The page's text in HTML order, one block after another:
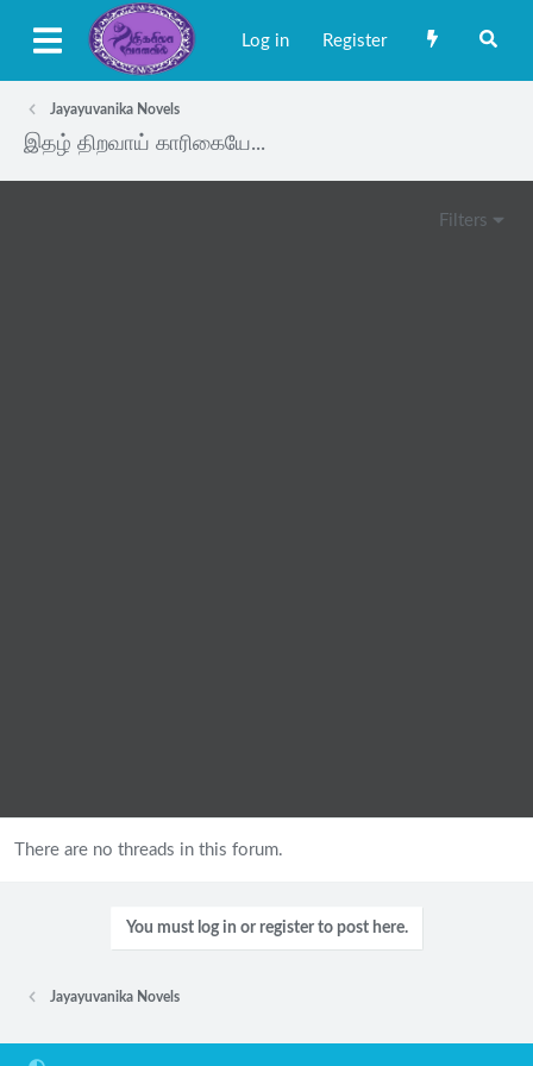
Log in Register
Jayayuvanika Novels
இதழ் திறவாய் காரிகையே...
Filters
There are no threads in this forum.
You must log in or register to post here.
Jayayuvanika Novels